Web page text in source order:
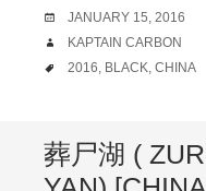
DATE
JANUARY 15, 2016
AUTHOR
KAPTAIN CARBON
TAGS
2016, BLACK, CHINA
葬尸湖 (